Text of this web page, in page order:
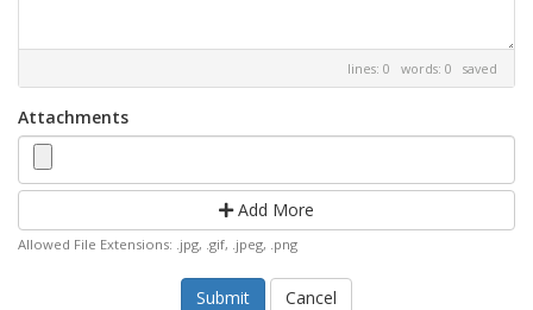
lines: 0 words: 0 saved
Attachments
Add More
Allowed File Extensions: .jpg, .gif, .jpeg, .png
Cancel